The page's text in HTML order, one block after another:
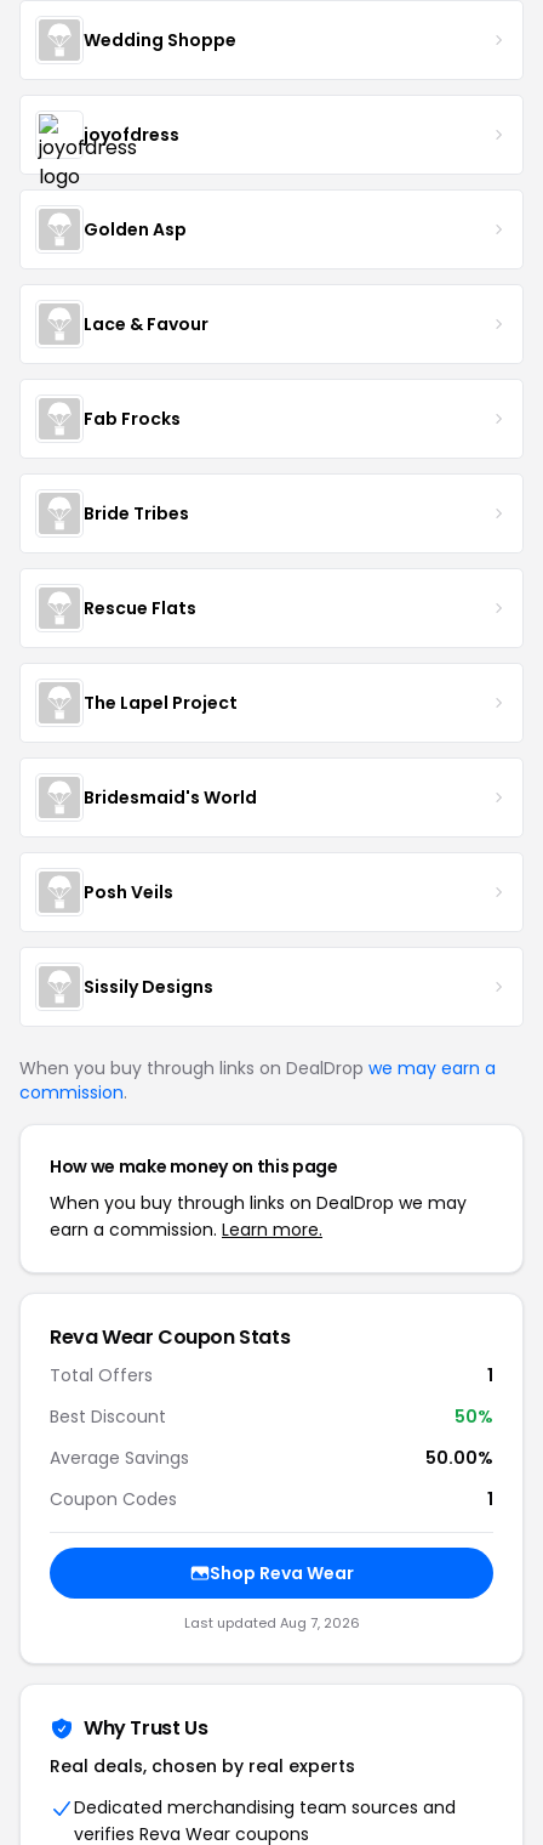
Wedding Shoppe
joyofdress
Golden Asp
Lace & Favour
Fab Frocks
Bride Tribes
Rescue Flats
The Lapel Project
Bridesmaid's World
Posh Veils
Sissily Designs
When you buy through links on DealDrop we may earn a
commission.
How we make money on this page
When you buy through links on DealDrop we may
earn a commission. Learn more.
Reva Wear Coupon Stats
Total Offers
1
Best Discount
50%
Average Savings
50.00%
Coupon Codes
1
Shop Reva Wear
Last updated Aug 7, 2026
Why Trust Us
Real deals, chosen by real experts
Dedicated merchandising team sources and
verifies Reva Wear coupons